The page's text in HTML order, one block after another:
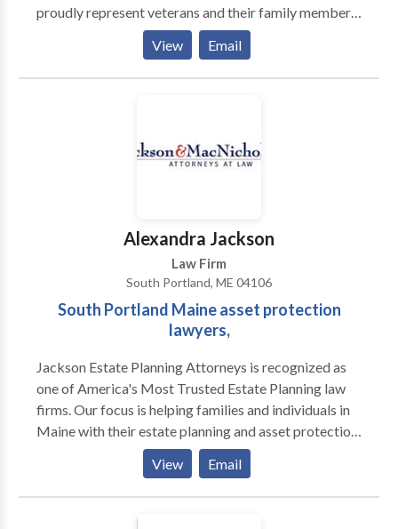
Using Maine State Records shortens the entire
process of obtaining your record, and only requires a
name, or an address to get started. Type in a name,
type in an address, and State Records will get every
may even yield results from the early twentieth
proudly represent veterans and their family members
nationwide who have been denied on their disability
benefits claims. . . . . . . . . . . . . . . . . . . . . . . . . . . . . . . . . . . . . . . . . . . .
. . . .
View Email
Alexandra Jackson
Law Firm
South Portland, ME 04106
South Portland Maine asset protection
lawyers,
Jackson Estate Planning Attorneys is recognized as
one of America's Most Trusted Estate Planning law
firms. Our focus is helping families and individuals in
Maine with their estate planning and asset protection.
We'll craft an estate plan just for you using a will,
trust, and power of attorney. For a free consultation
about the estate planning process, contact Jackson
Estate Planning Attorneys today.
View Email